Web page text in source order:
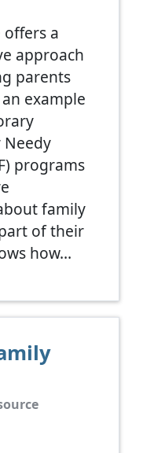
offers a
approach
parents
example
Needy
programs
family
of their
how…